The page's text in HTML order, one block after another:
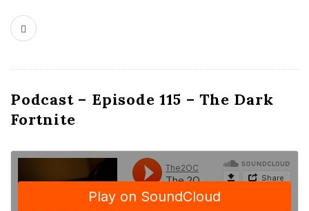
Podcast – Episode 115 – The Dark
Fortnite